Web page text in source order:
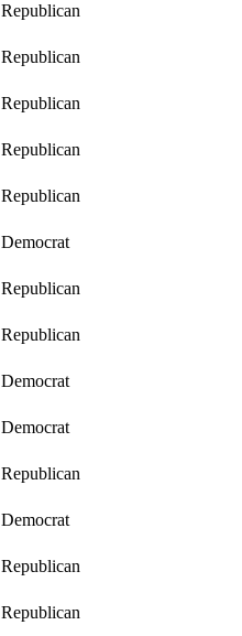
Republican
Republican
Republican
Republican
Republican
Democrat
Republican
Republican
Democrat
Democrat
Republican
Democrat
Republican
Republican